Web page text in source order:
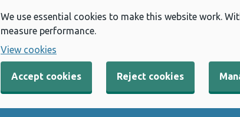
We use essential cookies to make this website work.
measure performance.
View cookies
Accept cookies Reject cookies